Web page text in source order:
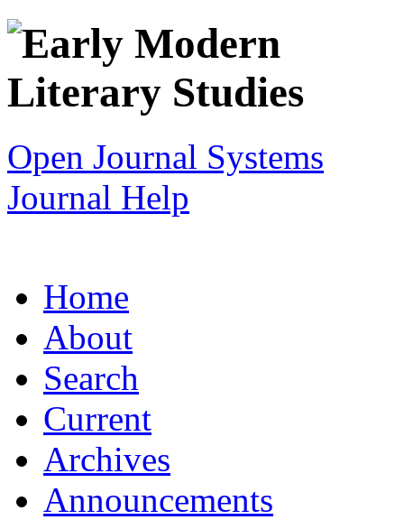
Open Journal Systems
Journal Help
Home
About
Search
Current
Archives
Announcements